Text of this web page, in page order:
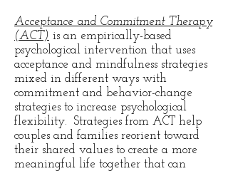
Acceptance and Commitment Therapy
(ACT) is an empirically-based
psychological intervention that uses
acceptance and mindfulness strategies
mixed in different ways with
commitment and behavior-change
strategies to increase psychological
flexibility. Strategies from ACT help
couples and families reorient toward
their shared values to create a more
meaningful life together that can